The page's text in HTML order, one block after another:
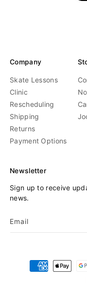
Company
Skate Lessons
Clinic
Rescheduling
Shipping
Returns
Payment Options
Newsletter
Sign up to receive
news.
Email
Payment
methods